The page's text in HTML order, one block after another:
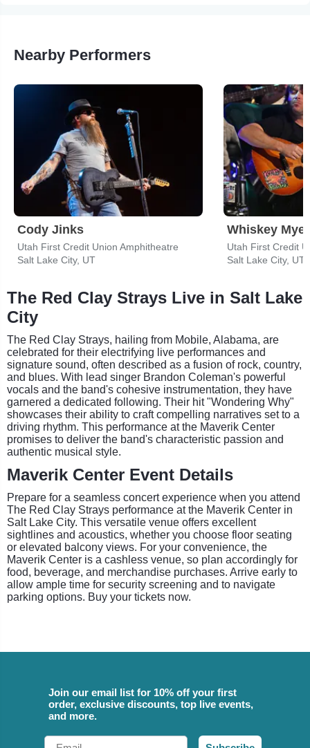
Nearby Performers
Cody Jinks
Utah First Credit Union Amphitheatre
Salt Lake City, UT
Whiskey
Utah First Credit
Salt Lake City, UT
The Red Clay Strays Live in Salt Lake
City
The Red Clay Strays, hailing from Mobile, Alabama, are
celebrated for their electrifying live performances and
signature sound, often described as a fusion of rock, country,
and blues. With lead singer Brandon Coleman's powerful
vocals and the band's cohesive instrumentation, they have
garnered a dedicated following. Their hit "Wondering Why"
showcases their ability to craft compelling narratives set to a
driving rhythm. This performance at the Maverik Center
promises to deliver the band's characteristic passion and
authentic musical style.
Maverik Center Event Details
Prepare for a seamless concert experience when you attend
The Red Clay Strays performance at the Maverik Center in
Salt Lake City. This versatile venue offers excellent
sightlines and acoustics, whether you choose floor seating
or elevated balcony views. For your convenience, the
Maverik Center is a cashless venue, so plan accordingly for
food, beverage, and merchandise purchases. Arrive early to
allow ample time for security screening and to navigate
parking options. Buy your tickets now.
Join our email list for 10% off your first
order, exclusive discounts, top live events,
and more.
Email